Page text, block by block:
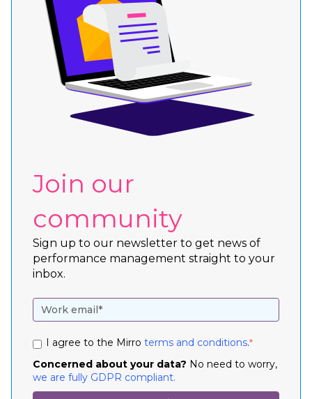
Join our
community
Sign up to our newsletter to get news of
performance management straight to your
inbox.
I agree to the Mirro terms and conditions.*
Concerned about your data? No need to worry,
we are fully GDPR compliant.